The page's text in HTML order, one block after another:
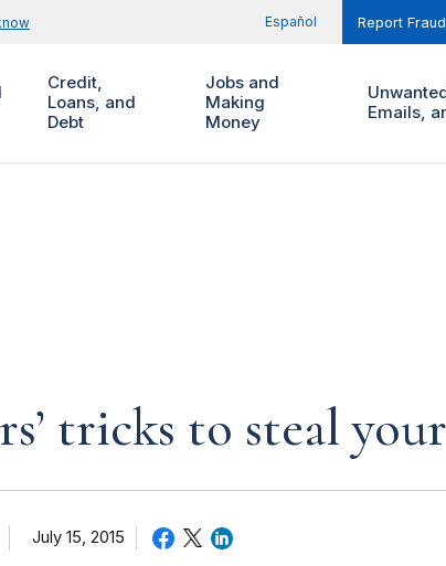
Español Report Fraud
Credit,
Loans, and
Debt
Jobs and
Making
Money
Emails,
tricks to steal
July 15, 2015